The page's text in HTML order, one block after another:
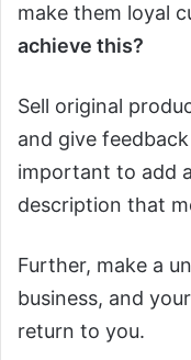
make them loyal
achieve this?
Sell original
and give
important to add
description that
Further, make a
business, and
return to you.